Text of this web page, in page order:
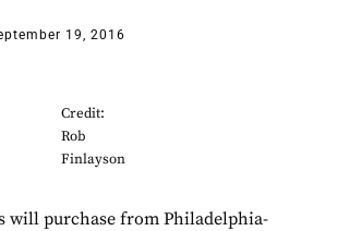
19, 2016
Credit:
Rob
Finlayson
will purchase from Philadelphia-